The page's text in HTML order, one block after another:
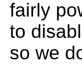
fairly
to
so we